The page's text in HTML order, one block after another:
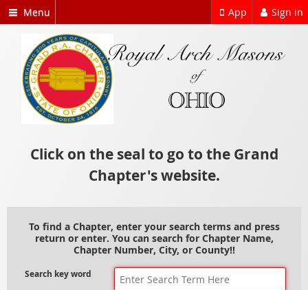
Menu Sign in
App
Click on the seal to go to the Grand
Chapter's website.
To find a Chapter, enter your search terms and press
return or enter. You can search for Chapter Name,
Chapter Number, City, or County!!